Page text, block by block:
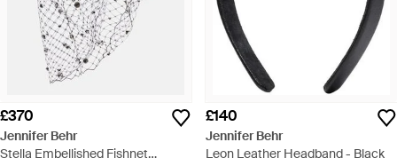
£370
Jennifer Behr
Stella Embellished Fishnet
£140
Jennifer Behr
Leon Leather Headband - Black